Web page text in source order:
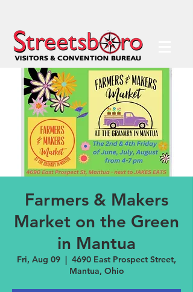
Farmers & Makers
Market on the Green
in Mantua
Fri, Aug 09
  |
4690 East Prospect Street,
Mantua, Ohio